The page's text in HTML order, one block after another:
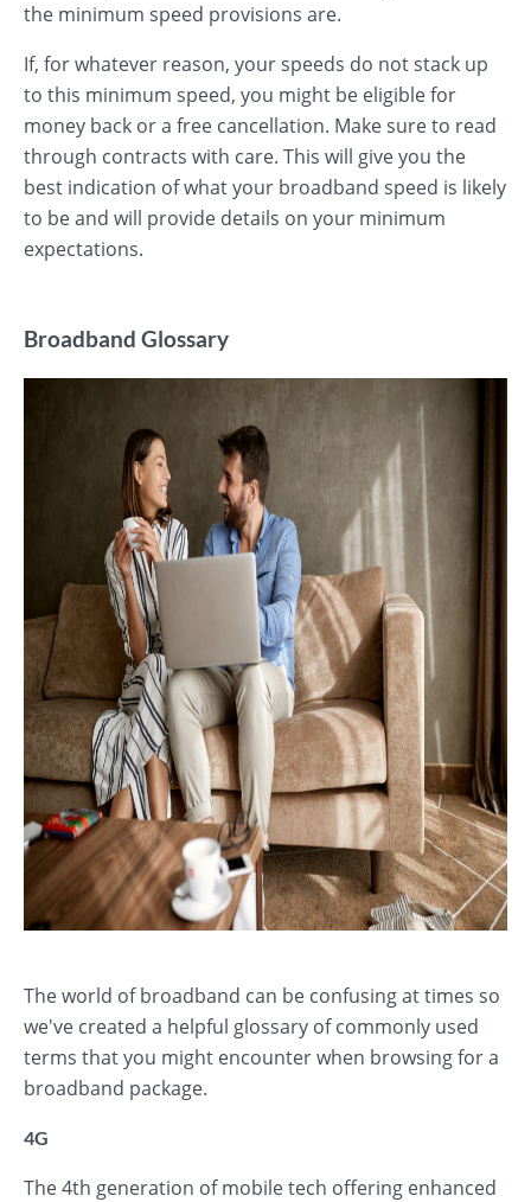
the minimum speed provisions are.
If, for whatever reason, your speeds do not stack up
to this minimum speed, you might be eligible for
money back or a free cancellation. Make sure to read
through contracts with care. This will give you the
best indication of what your broadband speed is likely
to be and will provide details on your minimum
expectations.
Broadband Glossary
The world of broadband can be confusing at times so
we've created a helpful glossary of commonly used
terms that you might encounter when browsing for a
broadband package.
4G
The 4th generation of mobile tech offering enhanced